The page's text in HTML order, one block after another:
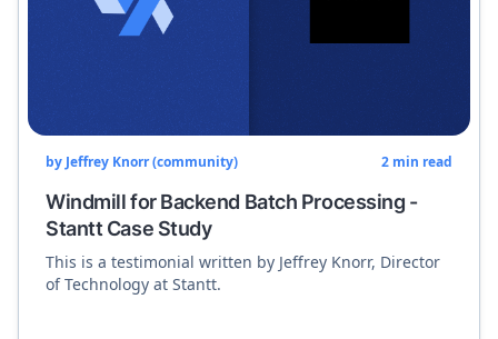
by Jeffrey Knorr (community) 2 min read
Windmill for Backend Batch Processing -
Stantt Case Study
This is a testimonial written by Jeffrey Knorr, Director
of Technology at Stantt.